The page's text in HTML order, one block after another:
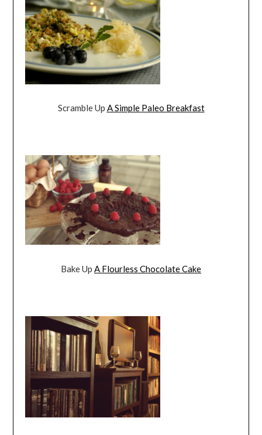
Scramble Up A Simple Paleo Breakfast
Bake Up A Flourless Chocolate Cake